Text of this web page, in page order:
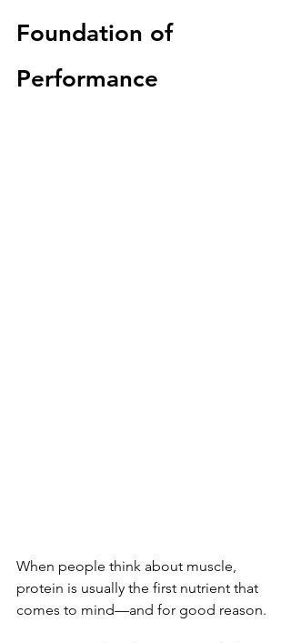
Foundation of
Performance
When people think about muscle,
protein is usually the first nutrient that
comes to mind—and for good reason.